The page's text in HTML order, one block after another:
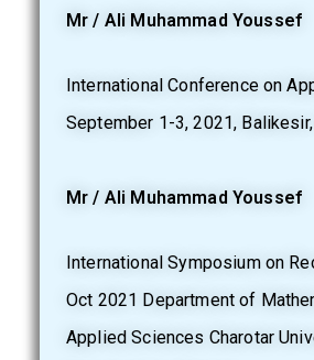
Mr / Ali Muhammad Youssef
International Conference on
September 1-3, 2021,
Mr / Ali Muhammad Youssef
International Symposium on
Oct 2021 Department of
Applied Sciences Charotar